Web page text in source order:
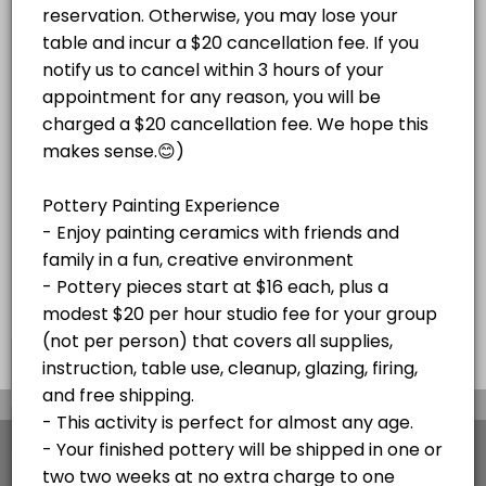
Adult Magnolia Paint on Canvas Paint and
Enjoy a festive paint-and-sip experience!<br><br>Bring your own
120 min · USD45.0 · 10 slots
Christmas Mug Painting Party (ADULTS
120 min · USD59.0 · 8 slots
Stone Harbor Sketch Night
Join us for Stone Harbor Sketch Night at Island Studio for a
60 min · 5 slots
Pick Out Pottery and Paint At Home with
Book a time to come in a pick pottery to paint at home. Select all
30 min · 10 slots
Adult Glass Fusion Plate or Tile Class $150
Paint Your Own Pottery Session -
price varies per project plus $20/hr
studio fee for your group (not per
person)
Pottery pieces start at $16 each, plus a
modest $20 per hour studio fee for your
group (not per person) that covers all
supplies, instruction, table use, cleanup,
glazing, firing, and free shipping or local
approximately two weeks at no extra charge
to one address. Please cancel at least 48
hours before your appointment if needed. If
you're more than 15 minutes late without
notice, your appointment will be canceled.
Read More
HOLIDAY EVENTS
View Details Summary
Made with by Picktime English Cookies Terms & Conditions
×
We use cookies which allows Picktime to optimize
your user experience and to analyse the traffic on
the website. Visit ourcookie policy